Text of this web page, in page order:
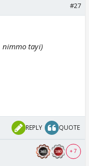
#27
nimmo tayi)
REPLY QUOTE
+ 7